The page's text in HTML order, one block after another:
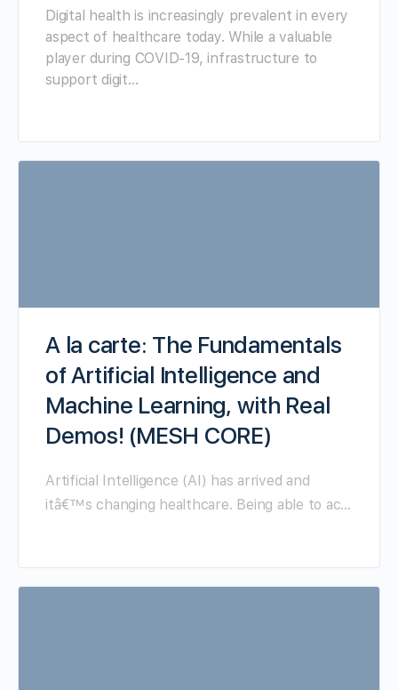
Digital health is increasingly prevalent in every
aspect of healthcare today. While a valuable
player during COVID-19, infrastructure to
support digit…
A la carte: The Fundamentals
of Artificial Intelligence and
Machine Learning, with Real
Demos! (MESH CORE)
Artificial Intelligence (AI) has arrived and
itâ€™s changing healthcare. Being able to ac…